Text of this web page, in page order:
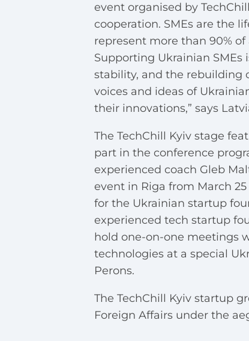
event organised by
cooperation. SMEs are the
represent more than 90%
Supporting Ukrainian
stability, and the rebuilding
voices and ideas of
their innovations,” says
The TechChill Kyiv stage
part in the conference
experienced coach Gleb
event in Riga from March
for the Ukrainian startup
experienced tech startup
hold one-on-one meetings
technologies at a special
Perons.
The TechChill Kyiv startup
Foreign Affairs under the